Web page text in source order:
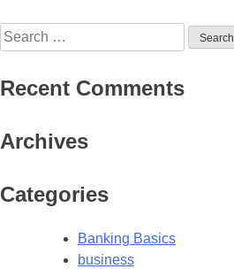
Search
for:
Recent Comments
Archives
Categories
Banking Basics
business